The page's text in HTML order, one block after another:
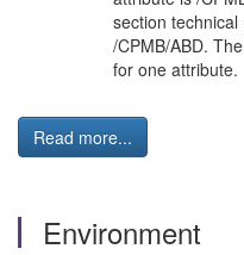
section
/CPMB/ABD.
for one attribute.
Read more...
Environment